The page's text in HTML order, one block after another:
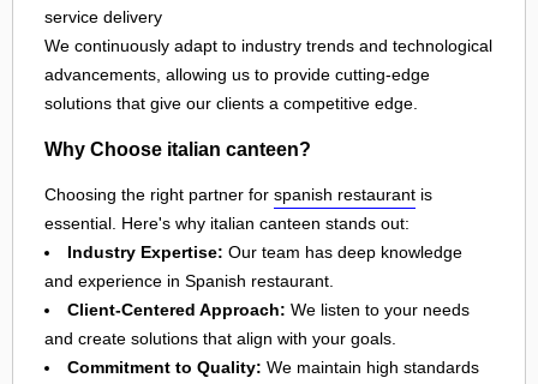
service delivery
We continuously adapt to industry trends and technological
advancements, allowing us to provide cutting-edge
solutions that give our clients a competitive edge.
Why Choose italian canteen?
Choosing the right partner for spanish restaurant is
essential. Here's why italian canteen stands out:
Industry Expertise: Our team has deep knowledge
and experience in Spanish restaurant.
Client-Centered Approach: We listen to your needs
and create solutions that align with your goals.
Commitment to Quality: We maintain high standards